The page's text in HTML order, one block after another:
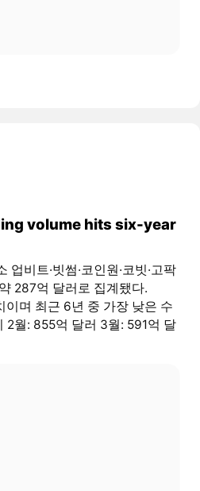
volume hits six-year
비트·빗썸·코인원·코빗·고팍
287억 달러로 집계됐다.
며 최근 6년 중 가장 낮은 수
2월: 855억 달러 3월: 591억 달